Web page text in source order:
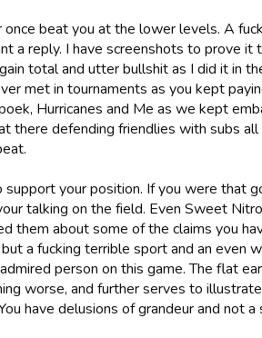
once beat you at the lower levels. A
a reply. I have screenshots to prove it
total and utter bullshit as I did it in
met in tournaments as you kept
Hurricanes and Me as we kept
there defending friendlies with subs
support your position. If you were that
talking on the field. Even Sweet
them about some of the claims you
a fucking terrible sport and an even
person on this game. The flat
worse, and further serves to
have delusions of grandeur and not